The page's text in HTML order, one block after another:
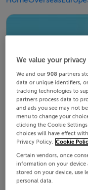
We value your privacy
We and our908 partners
data or unique identifiers,
tracking technologies to
partners process data to
and ads you see may not
menu to change your
clicking the Cookie
choices will have effect
Privacy Policy. Cookie
Certain vendors, once
information on your
stored on your device, use
personal data.